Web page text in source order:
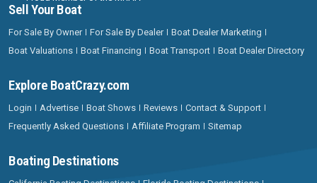
Sell Your Boat
For Sale By Owner For Sale By Dealer
Boat Dealer Marketing
Boat Valuations
Boat Financing Boat Transport Boat Dealer Directory
Explore BoatCrazy.com
Login Advertise Boat Shows Reviews
Contact & Support
Frequently Asked Questions
Affiliate Program Sitemap
Boating Destinations